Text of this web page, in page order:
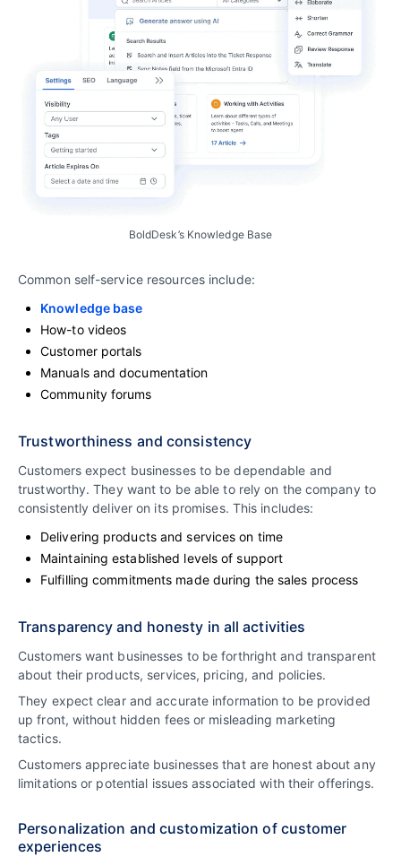
BoldDesk’s Knowledge Base
Common self-service resources include:
Knowledge base
How-to videos
Customer portals
Manuals and documentation
Community forums
Trustworthiness and consistency
Customers expect businesses to be dependable and
trustworthy. They want to be able to rely on the company to
consistently deliver on its promises. This includes:
Delivering products and services on time
Maintaining established levels of support
Fulfilling commitments made during the sales process
Transparency and honesty in all activities
Customers want businesses to be forthright and transparent
about their products, services, pricing, and policies.
They expect clear and accurate information to be provided
up front, without hidden fees or misleading marketing
tactics.
Customers appreciate businesses that are honest about any
limitations or potential issues associated with their offerings.
Personalization and customization of customer
experiences